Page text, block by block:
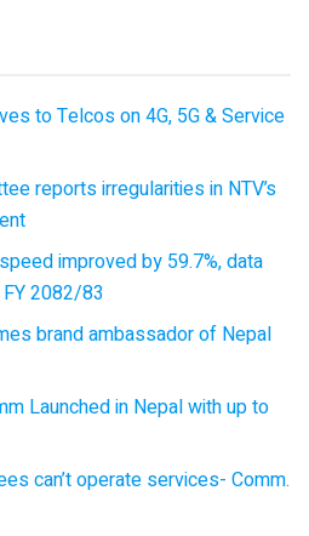
to Telcos on 4G, 5G & Service
reports irregularities in NTV’s
improved by 59.7%, data
2082/83
brand ambassador of Nepal
Launched in Nepal with up to
can’t operate services- Comm.